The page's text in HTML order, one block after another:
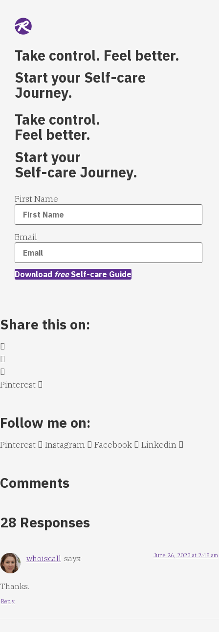
Take control. Feel better.
Start your Self-care
Journey.
Take control.
Feel better.
Start your
Self-care Journey.
First Name
Email
Download free Self-care Guide
Share this on:
Pinterest
Follow me on:
Pinterest Instagram Facebook Linkedin
Comments
28 Responses
whoiscall says: June 26, 2023 at 2:48 am
Thanks.
Reply